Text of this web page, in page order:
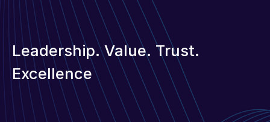
Leadership. Value. Trust.
Excellence